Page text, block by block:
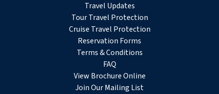
Travel Updates
Tour Travel Protection
Cruise Travel Protection
Reservation Forms
Terms & Conditions
FAQ
View Brochure Online
Join Our Mailing List